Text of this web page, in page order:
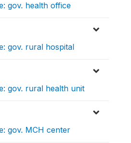
gov. health office
gov. rural hospital
gov. rural health unit
gov. MCH center